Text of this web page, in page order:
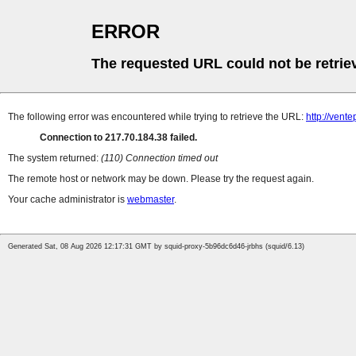
ERROR
The requested URL could not be
The following error was encountered while trying to retrieve the URL: http://
Connection to 217.70.184.38 failed.
The system returned: (110) Connection timed out
The remote host or network may be down. Please try the request again.
Your cache administrator is webmaster.
Generated Sat, 08 Aug 2026 12:17:31 GMT by squid-proxy-5b96dc6d46-jrbhs (squid/6.13)